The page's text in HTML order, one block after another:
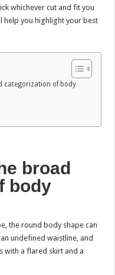
whichever cut and fit you
help you highlight your best
categorization of body
broad
body
the round body shape can
undefined waistline, and
with a flared skirt and a